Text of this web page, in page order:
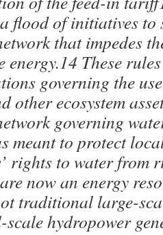
flood of initiatives to
that impedes
energy.14 These
governing the
other ecosystem
governing
meant to protect
rights to water from
now an energy
traditional large-
hydropower